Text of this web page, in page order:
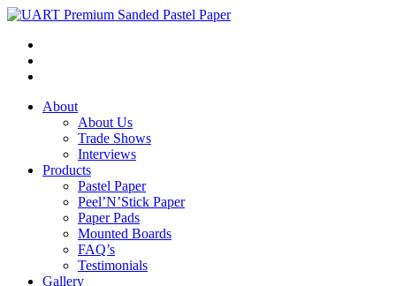
About
About Us
Trade Shows
Interviews
Products
Pastel Paper
Peel’N’Stick Paper
Paper Pads
Mounted Boards
FAQ’s
Testimonials
Gallery